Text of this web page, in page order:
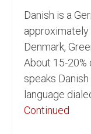
English to
English to
English to
English
English to
Danish is a
approximately
Denmark,
About 15-20%
speaks
language
Continued